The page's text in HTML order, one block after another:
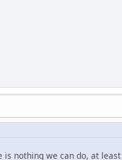
nothing we can do, at